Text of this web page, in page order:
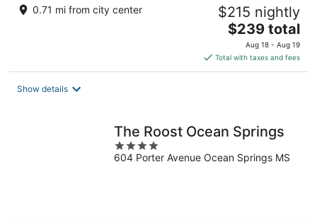
0.71 mi from city center $215 nightly
The
price
is
$239
$239 total
Aug 18 - Aug 19
Total with taxes and fees
Show details
The Roost Ocean Springs
4
out
604 Porter Avenue Ocean Springs MS